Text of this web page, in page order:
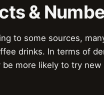
&
to some sources,
drinks. In terms of
more likely to try